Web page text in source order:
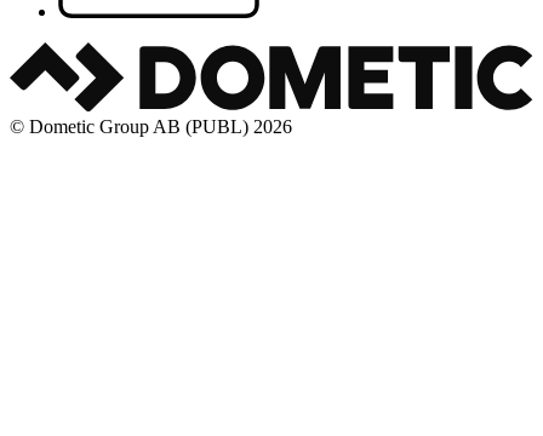
© Dometic Group AB (PUBL) 2026